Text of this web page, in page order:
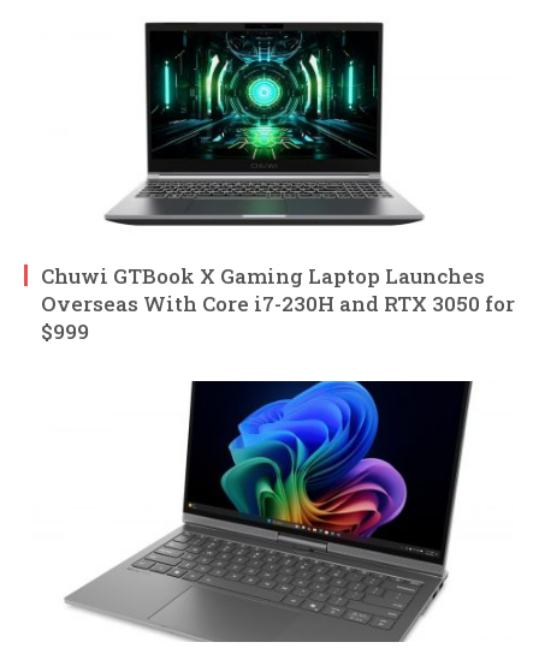
Chuwi GTBook X Gaming Laptop Launches
Overseas With Core i7-230H and RTX 3050 for
$999